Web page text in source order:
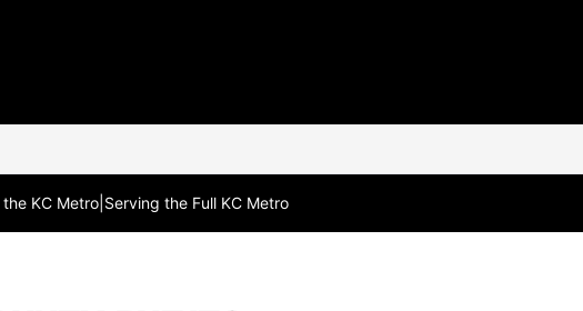
the KC Metro| Serving the Full KC Metro